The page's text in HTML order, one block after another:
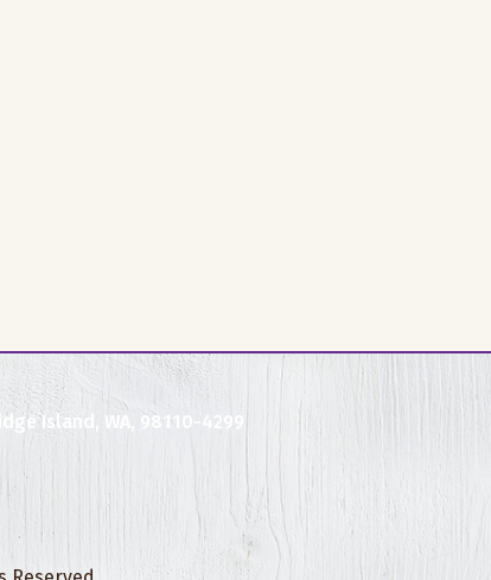
Island, WA, 98110-4299